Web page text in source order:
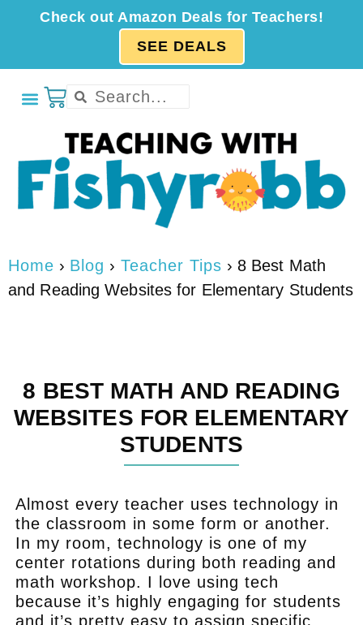
Check out Amazon Deals for Teachers!
SEE DEALS
Home › Blog › Teacher Tips › 8 Best Math
and Reading Websites for Elementary Students
8 BEST MATH AND READING
WEBSITES FOR ELEMENTARY
STUDENTS
Almost every teacher uses technology in
the classroom in some form or another.
In my room, technology is one of my
center rotations during both reading and
math workshop. I love using tech
because it’s highly engaging for students
and it’s pretty easy to assign specific